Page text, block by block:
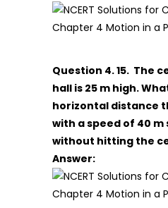
Question 4. 15. The
hall is 25 m high.
horizontal distance
with a speed of 40 m
without hitting the
Answer: